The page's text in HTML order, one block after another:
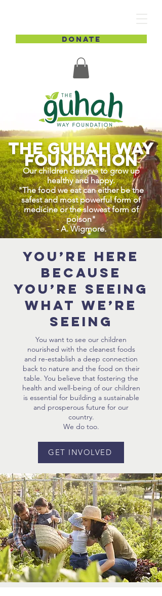
DONATE
The GUHAH Way
Foundation
Our children deserve to grow up
healthy and happy.
"The food we eat can either be the
safest and most powerful form of
medicine or the slowest form of
poison"
- A. Wigmore.
You’re here
because
you’re seeing
what we’re
seeing
You want to see our children
nourished with the cleanest foods
and re-establish a deep connection
back to nature and the food on their
table. You believe that fostering the
health and well-being of our children
is essential for building a sustainable
and prosperous future for our
country.
We do too.
GET INVOLVED